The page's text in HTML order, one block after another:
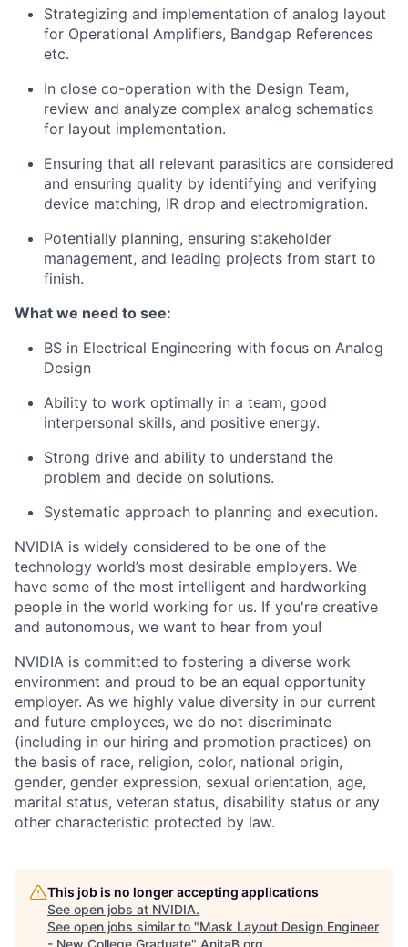
Strategizing and implementation of analog layout
for Operational Amplifiers, Bandgap References
etc.
In close co-operation with the Design Team,
review and analyze complex analog schematics
for layout implementation.
Ensuring that all relevant parasitics are considered
and ensuring quality by identifying and verifying
device matching, IR drop and electromigration.
Potentially planning, ensuring stakeholder
management, and leading projects from start to
finish.
What we need to see:
BS in Electrical Engineering with focus on Analog
Design
Ability to work optimally in a team, good
interpersonal skills, and positive energy.
Strong drive and ability to understand the
problem and decide on solutions.
Systematic approach to planning and execution.
NVIDIA is widely considered to be one of the
technology world’s most desirable employers. We
have some of the most intelligent and hardworking
people in the world working for us. If you're creative
and autonomous, we want to hear from you!
NVIDIA is committed to fostering a diverse work
environment and proud to be an equal opportunity
employer. As we highly value diversity in our current
and future employees, we do not discriminate
(including in our hiring and promotion practices) on
the basis of race, religion, color, national origin,
gender, gender expression, sexual orientation, age,
marital status, veteran status, disability status or any
other characteristic protected by law.
This job is no longer accepting applications
See open jobs at NVIDIA.
See open jobs similar to "Mask Layout Design Engineer
- New College Graduate" AnitaB.org